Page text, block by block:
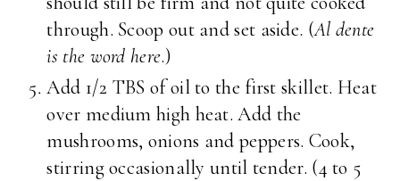
through. Scoop out and set aside. (Al dente
is the word here.)
Add 1/2 TBS of oil to the first skillet. Heat
over medium high heat. Add the
mushrooms, onions and peppers. Cook,
stirring occasionally until tender. (4 to 5